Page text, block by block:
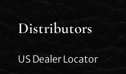
Distributors
US Dealer Locator